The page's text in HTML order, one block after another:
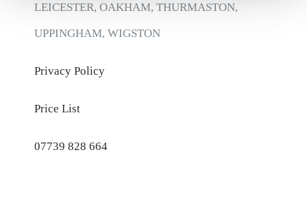
LEICESTER, OAKHAM, THURMASTON,
UPPINGHAM, WIGSTON
Privacy Policy
Price List
07739 828 664